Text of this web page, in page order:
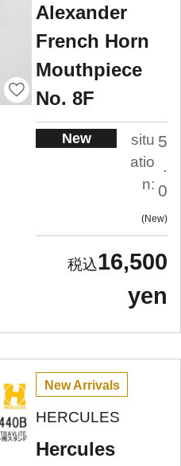
Alexander
French Horn
Mouthpiece
No. 8F
New
situ
atio
n:
5
.
0
New
16,500
yen
New Arrivals
HERCULES
Hercules